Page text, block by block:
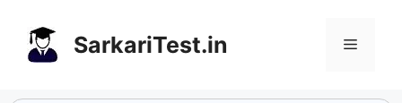
content
SarkariTest.in Menu